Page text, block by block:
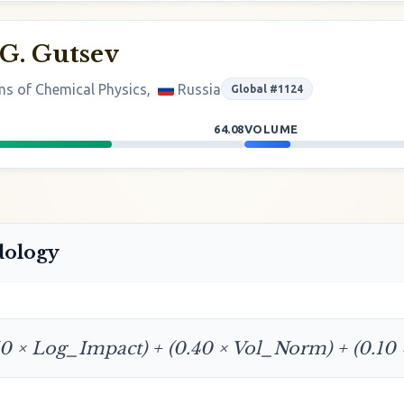
Gutsev
of Chemical Physics, Russia Global #1124
64.08VOLUME
× Log_Impact) + (0.40 × Vol_Norm) + (0.10